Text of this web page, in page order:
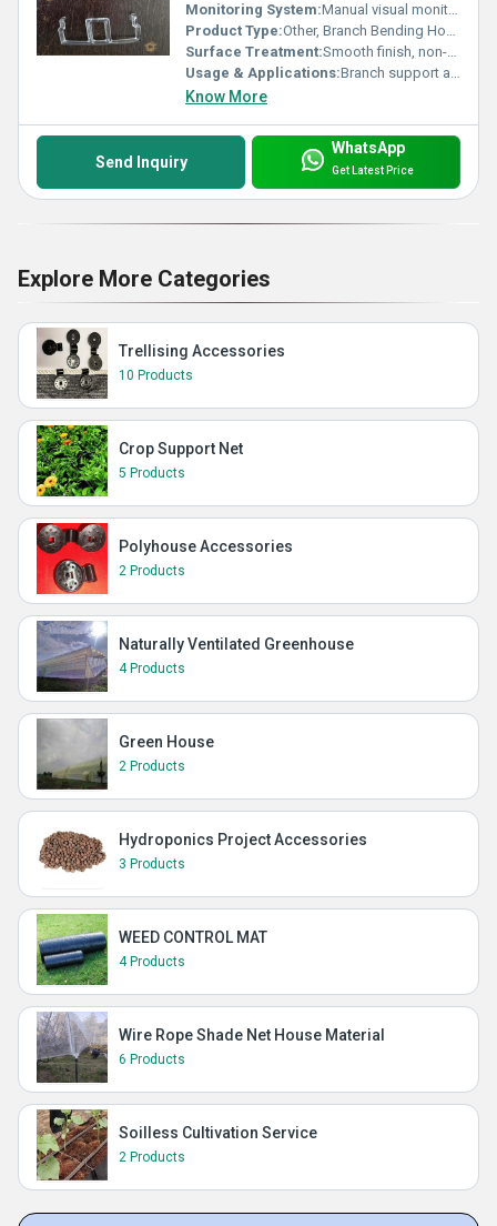
Monitoring System:Manual visual monitoring
Product Type:Other, Branch Bending Hook
Surface Treatment:Smooth finish, non-toxic
Usage & Applications:Branch support and training in greenhouse, horticulture and nurseries
Know More
Send Inquiry
WhatsApp
Get Latest Price
Explore More Categories
Trellising Accessories
10 Products
Crop Support Net
5 Products
Polyhouse Accessories
2 Products
Naturally Ventilated Greenhouse
4 Products
Green House
2 Products
Hydroponics Project Accessories
3 Products
WEED CONTROL MAT
4 Products
Wire Rope Shade Net House Material
6 Products
Soilless Cultivation Service
2 Products